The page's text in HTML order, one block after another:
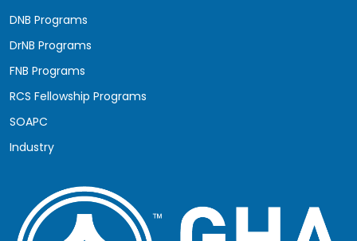
DNB Programs
DrNB Programs
FNB Programs
RCS Fellowship Programs
SOAPC
Industry